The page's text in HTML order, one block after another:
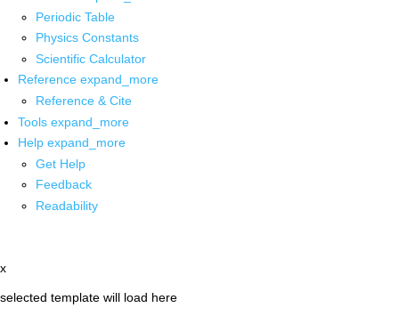
Periodic Table
Physics Constants
Scientific Calculator
Reference expand_more
Reference & Cite
Tools expand_more
Help expand_more
Get Help
Feedback
Readability
x
selected template will load here